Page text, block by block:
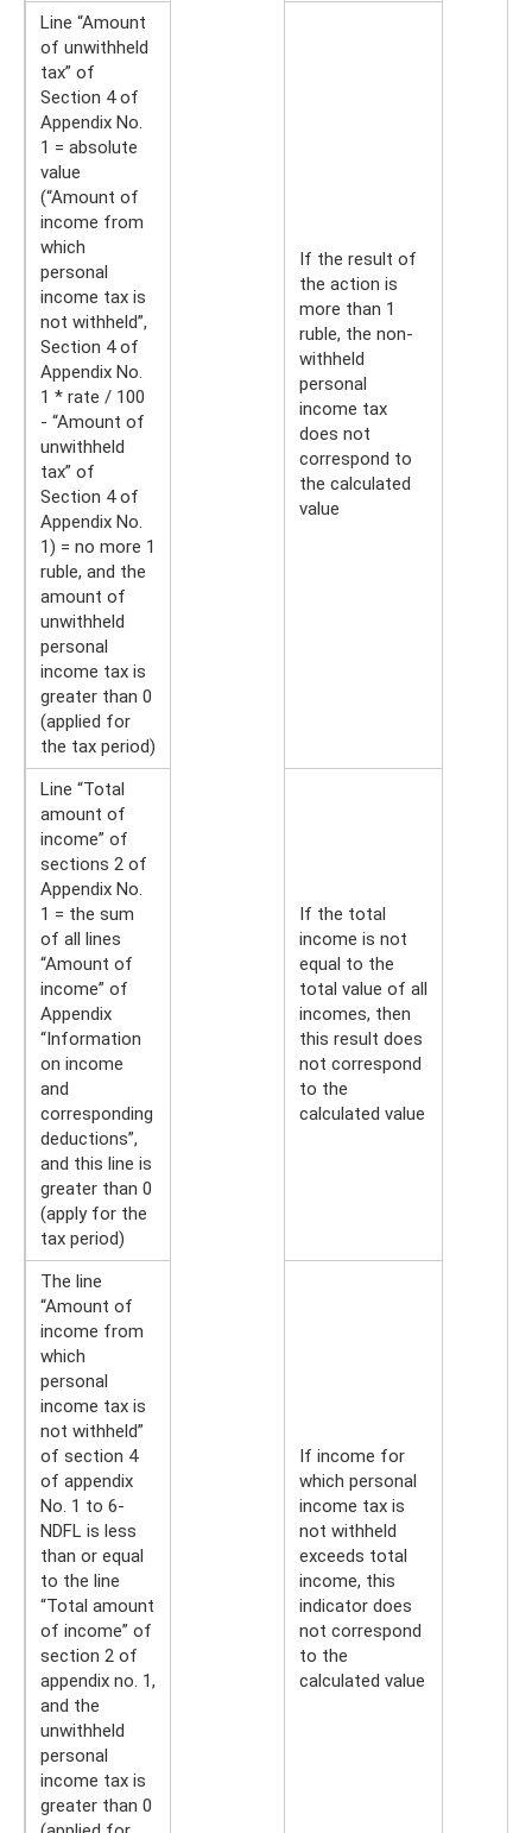
Line “Amount
of unwithheld
tax” of
Section 4 of
Appendix No.
1 = absolute
value
(“Amount of
income from
which
personal
income tax is
not withheld”,
Section 4 of
Appendix No.
1 * rate / 100
- “Amount of
unwithheld
tax” of
Section 4 of
Appendix No.
1) = no more 1
ruble, and the
amount of
unwithheld
personal
income tax is
greater than 0
(applied for
the tax period)
If the result of
the action is
more than 1
ruble, the non-
withheld
personal
income tax
does not
correspond to
the calculated
value
Line “Total
amount of
income” of
sections 2 of
Appendix No.
1 = the sum
of all lines
“Amount of
income” of
Appendix
“Information
on income
and
corresponding
deductions”,
and this line is
greater than 0
(apply for the
tax period)
If the total
income is not
equal to the
total value of all
incomes, then
this result does
not correspond
to the
calculated value
The line
“Amount of
income from
which
personal
income tax is
not withheld”
of section 4
of appendix
No. 1 to 6-
NDFL is less
than or equal
to the line
“Total amount
of income” of
section 2 of
appendix no. 1,
and the
unwithheld
personal
income tax is
greater than 0
If income for
which personal
income tax is
not withheld
exceeds total
income, this
indicator does
not correspond
to the
calculated value